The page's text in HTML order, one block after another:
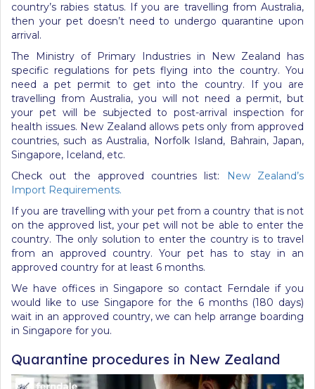
country’s rabies status. If you are travelling from Australia,
then your pet doesn’t need to undergo quarantine upon
arrival.
The Ministry of Primary Industries in New Zealand has
specific regulations for pets flying into the country. You
need a pet permit to get into the country. If you are
travelling from Australia, you will not need a permit, but
your pet will be subjected to post-arrival inspection for
health issues. New Zealand allows pets only from approved
countries, such as Australia, Norfolk Island, Bahrain, Japan,
Singapore, Iceland, etc.
Check out the approved countries list:
New Zealand’s
Import Requirements.
If you are travelling with your pet from a country that is not
on the approved list, your pet will not be able to enter the
country. The only solution to enter the country is to travel
from an approved country. Your pet has to stay in an
approved country for at least 6 months.
We have offices in Singapore so contact Ferndale if you
would like to use Singapore for the 6 months (180 days)
wait in an approved country, we can help arrange boarding
in Singapore for you.
Quarantine procedures in New Zealand